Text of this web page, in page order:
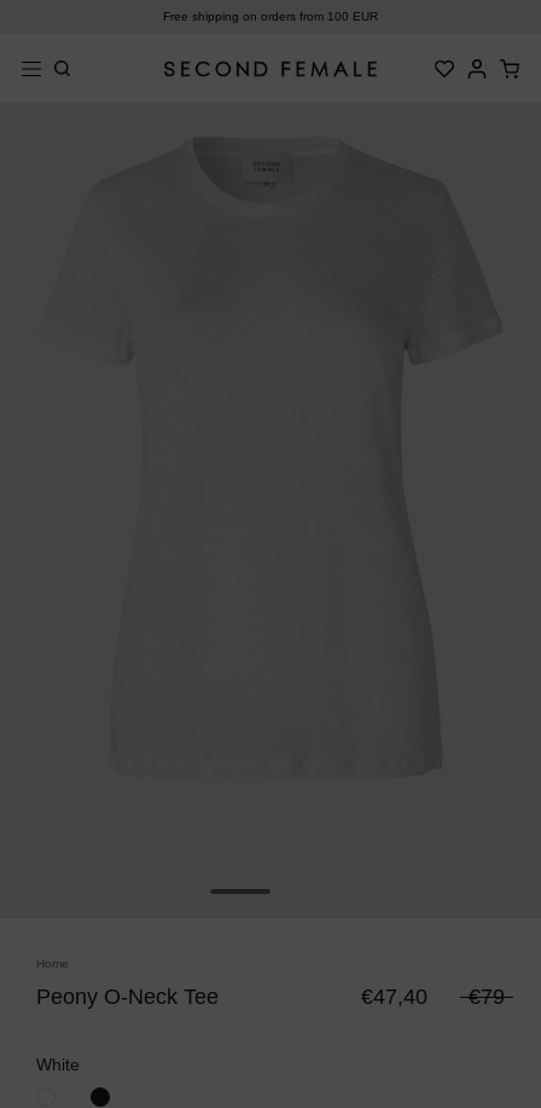
springen
Free shipping on orders from 100 EUR
Home
Peony O-Neck Tee €47,40 €79
Black